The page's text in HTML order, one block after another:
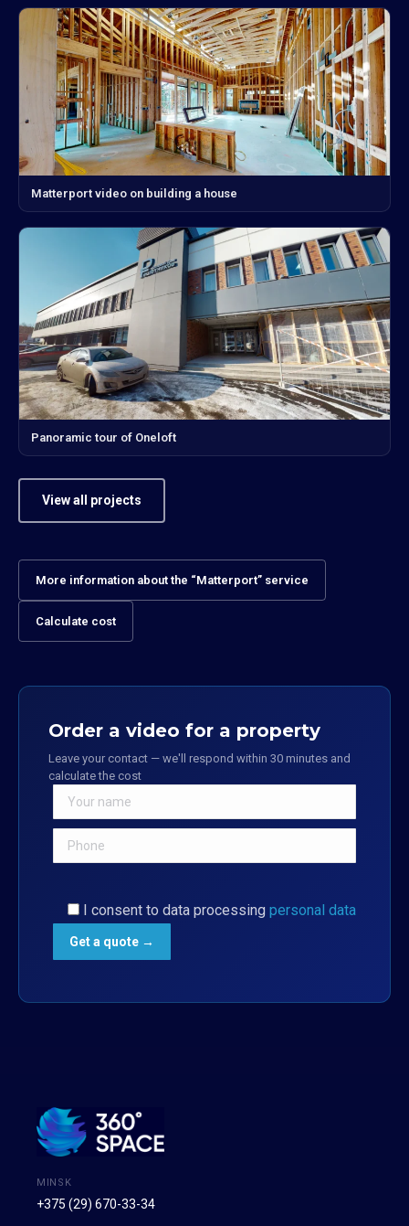
Matterport video on building a house
Panoramic tour of Oneloft
View all projects
More information about the “Matterport” service
Calculate cost
Order a video for a property
Leave your contact — we'll respond within 30 minutes and
calculate the cost
I consent to data processing personal data
MINSK
+375 (29) 670-33-34